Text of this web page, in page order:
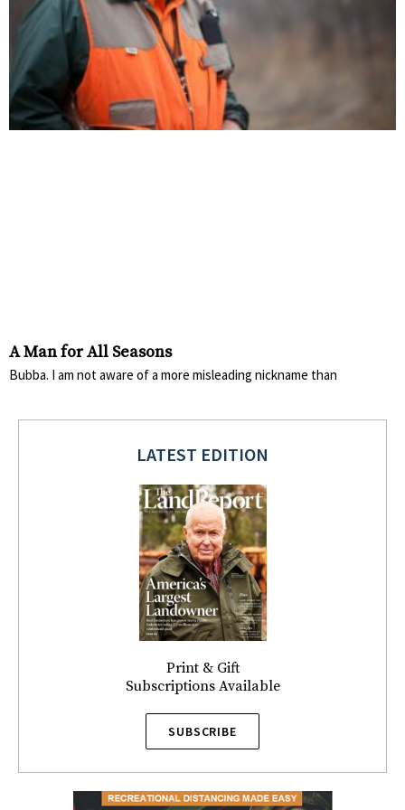
A Man for All Seasons
Bubba. I am not aware of a more misleading nickname than
LATEST EDITION
Print & Gift
Subscriptions Available
SUBSCRIBE